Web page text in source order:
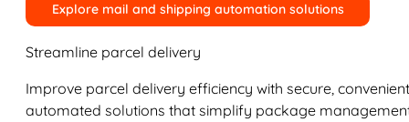
Explore mail and shipping automation solutions
Streamline parcel delivery
Improve parcel delivery efficiency with secure,
automated solutions that simplify package